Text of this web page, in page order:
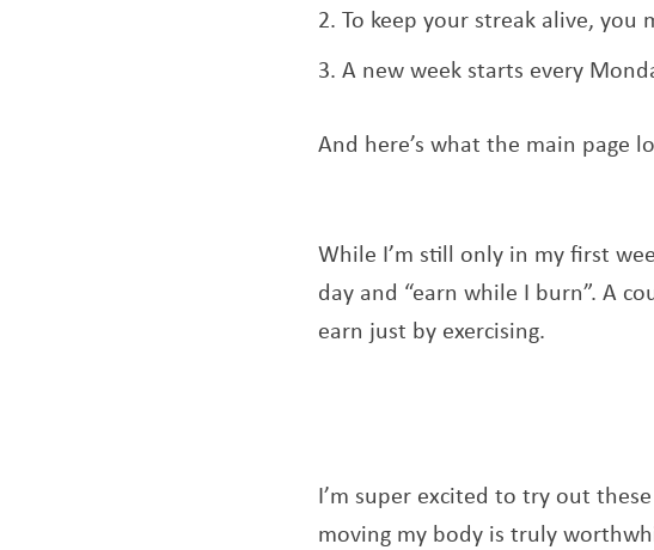
To keep your streak alive, you
A new week starts every
And here’s what the main page
While I’m still only in my first
day and “earn while I burn”. A
earn just by exercising.
I’m super excited to try out
moving my body is truly